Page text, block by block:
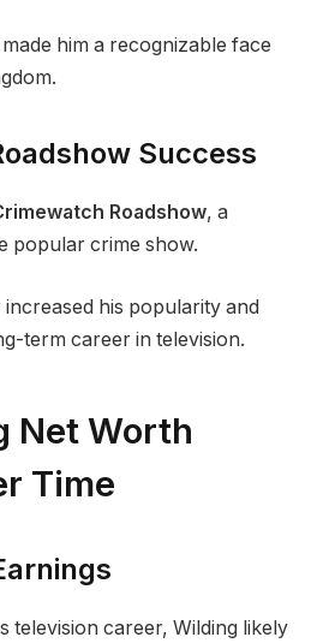
him a recognizable face
Success
Roadshow, a
popular crime show.
his popularity and
term career in television.
Net Worth
Time
television career, Wilding likely